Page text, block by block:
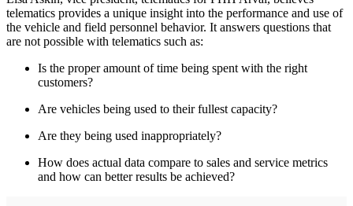
telematics provides a unique insight into the performance and use of
the vehicle and field personnel behavior. It answers questions that
are not possible with telematics such as:
Is the proper amount of time being spent with the right
customers?
Are vehicles being used to their fullest capacity?
Are they being used inappropriately?
How does actual data compare to sales and service metrics
and how can better results be achieved?